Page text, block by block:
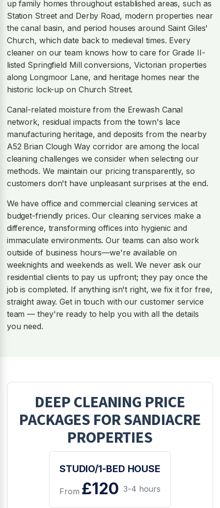
up family homes throughout established areas, such as
Station Street and Derby Road, modern properties near
the canal basin, and period houses around Saint Giles'
Church, which date back to medieval times. Every
cleaner on our team knows how to care for Grade II-
listed Springfield Mill conversions, Victorian properties
along Longmoor Lane, and heritage homes near the
historic lock-up on Church Street.
Canal-related moisture from the Erewash Canal
network, residual impacts from the town's lace
manufacturing heritage, and deposits from the nearby
A52 Brian Clough Way corridor are among the local
cleaning challenges we consider when selecting our
methods. We maintain our pricing transparently, so
customers don't have unpleasant surprises at the end.
We have office and commercial cleaning services at
budget-friendly prices. Our cleaning services make a
difference, transforming offices into hygienic and
immaculate environments. Our teams can also work
outside of business hours—we're available on
weeknights and weekends as well. We never ask our
residential clients to pay us upfront; they pay once the
job is completed. If anything isn't right, we fix it for free,
straight away. Get in touch with our customer service
team — they're ready to help you with all the details
you need.
DEEP CLEANING PRICE
PACKAGES FORSANDIACRE
PROPERTIES
STUDIO/1-BED HOUSE
From £120 3-4 hours